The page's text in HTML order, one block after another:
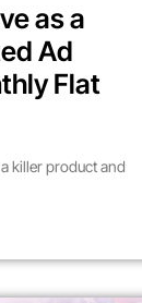
as a
Ad
Flat
killer product and